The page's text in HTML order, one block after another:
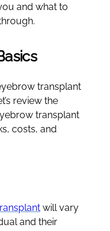
and what to
transplant
review the
transplant
costs, and
will vary
and their